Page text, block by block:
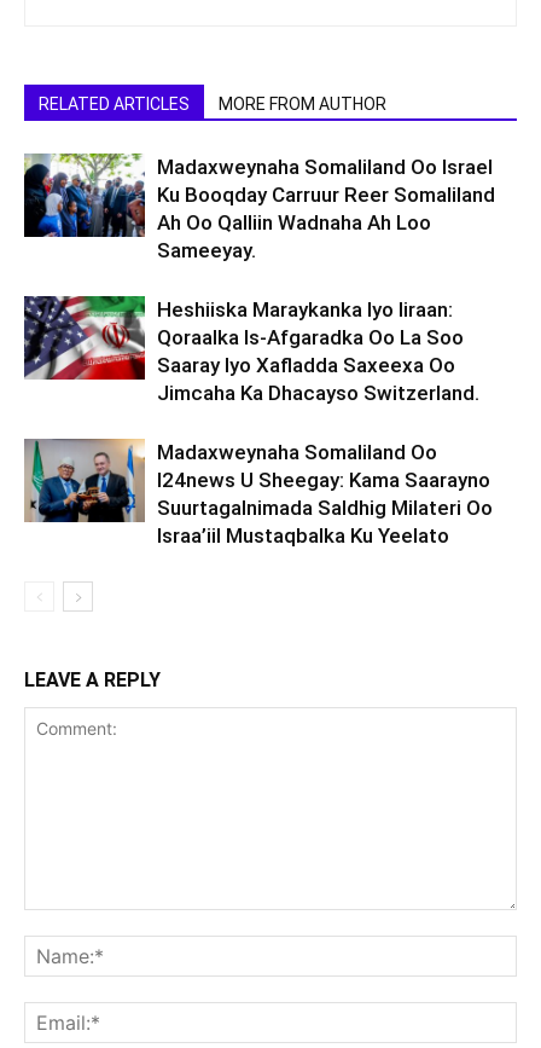
RELATED ARTICLES MORE FROM AUTHOR
Madaxweynaha Somaliland Oo Israel
Ku Booqday Carruur Reer Somaliland
Ah Oo Qalliin Wadnaha Ah Loo
Sameeyay.
Heshiiska Maraykanka Iyo Iiraan:
Qoraalka Is-Afgaradka Oo La Soo
Saaray Iyo Xafladda Saxeexa Oo
Jimcaha Ka Dhacayso Switzerland.
Madaxweynaha Somaliland Oo
I24news U Sheegay: Kama Saarayno
Suurtagalnimada Saldhig Milateri Oo
Israa’iil Mustaqbalka Ku Yeelato
LEAVE A REPLY